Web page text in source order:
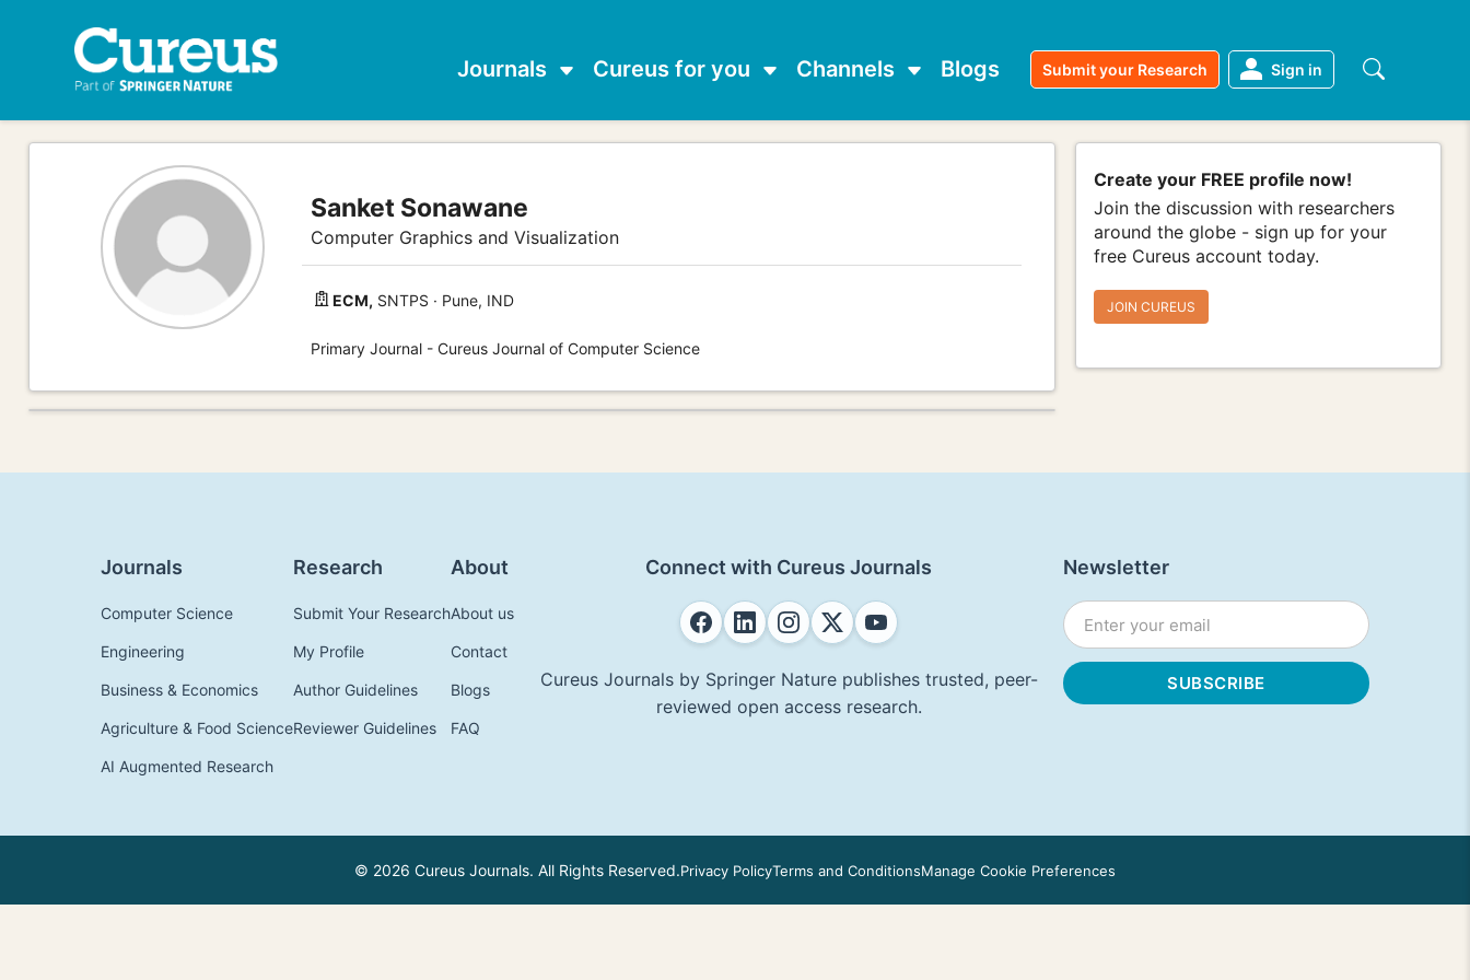
Journals Cureus for you Channels Blogs Submit your Research Sign in
Sanket Sonawane
Computer Graphics and Visualization
ECM, SNTPS · Pune, IND
Primary Journal - Cureus Journal of Computer Science
Create your FREE profile now!
Join the discussion with researchers
around the globe - sign up for your
free Cureus account today.
JOIN CUREUS
Journals
Computer Science
Engineering
Business & Economics
Agriculture & Food Science
AI Augmented Research
Research
Submit Your Research
My Profile
Author Guidelines
Reviewer Guidelines
About
About us
Contact
Blogs
FAQ
Connect with Cureus Journals
Cureus Journals by Springer Nature publishes trusted, peer-
reviewed open access research.
Newsletter
© 2026 Cureus Journals. All Rights Reserved.Privacy PolicyTerms and ConditionsManage Cookie Preferences